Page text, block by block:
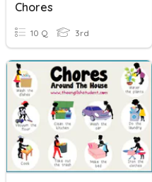
Chores
10 Q 3rd